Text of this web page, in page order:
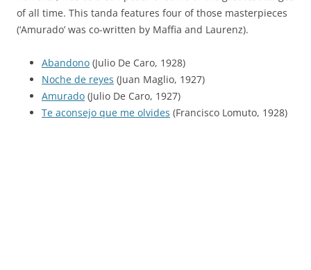
of all time. This tanda features four of those masterpieces
(‘Amurado’ was co-written by Maffia and Laurenz).
Abandono (Julio De Caro, 1928)
Noche de reyes (Juan Maglio, 1927)
Amurado (Julio De Caro, 1927)
Te aconsejo que me olvides (Francisco Lomuto, 1928)